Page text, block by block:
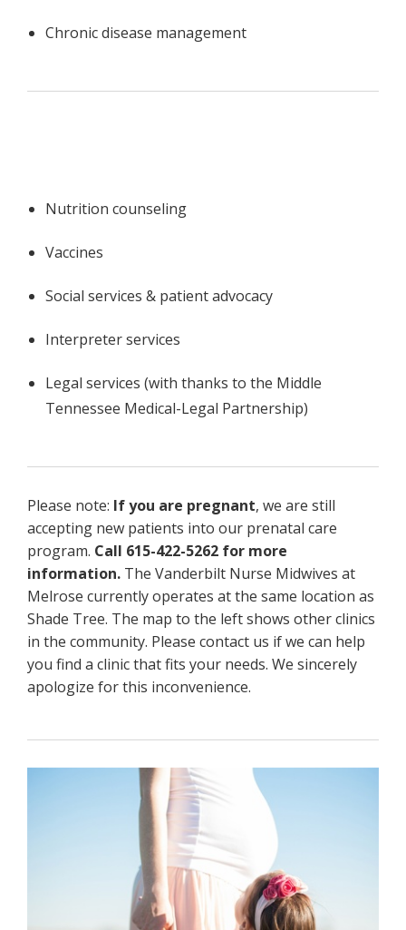
Chronic disease management
Nutrition counseling
Vaccines
Social services & patient advocacy
Interpreter services
Legal services (with thanks to the Middle
Tennessee Medical-Legal Partnership)
Please note: If you are pregnant, we are still
accepting new patients into our prenatal care
program. Call 615-422-5262 for more
information. The Vanderbilt Nurse Midwives at
Melrose currently operates at the same location as
Shade Tree. The map to the left shows other clinics
in the community. Please contact us if we can help
you find a clinic that fits your needs. We sincerely
apologize for this inconvenience.